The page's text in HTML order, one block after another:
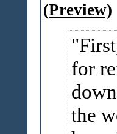
(Preview)
for
the